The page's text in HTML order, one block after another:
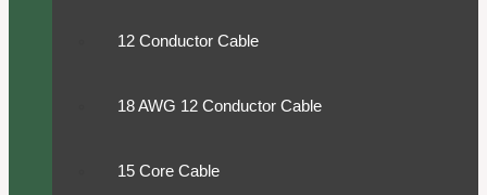
12 Conductor Cable
18 AWG 12 Conductor Cable
15 Core Cable